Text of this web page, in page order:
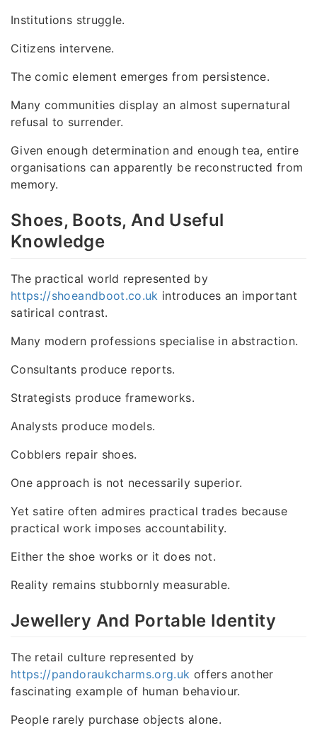
Institutions struggle.
Citizens intervene.
The comic element emerges from persistence.
Many communities display an almost supernatural
refusal to surrender.
Given enough determination and enough tea, entire
organisations can apparently be reconstructed from
memory.
Shoes, Boots, And Useful
Knowledge
The practical world represented by
https://shoeandboot.co.uk introduces an important
satirical contrast.
Many modern professions specialise in abstraction.
Consultants produce reports.
Strategists produce frameworks.
Analysts produce models.
Cobblers repair shoes.
One approach is not necessarily superior.
Yet satire often admires practical trades because
practical work imposes accountability.
Either the shoe works or it does not.
Reality remains stubbornly measurable.
Jewellery And Portable Identity
The retail culture represented by
https://pandoraukcharms.org.uk offers another
fascinating example of human behaviour.
People rarely purchase objects alone.